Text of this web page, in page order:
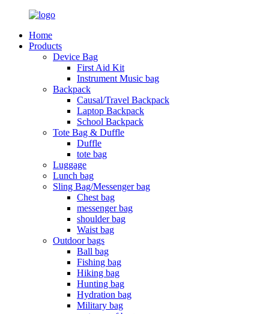
Home
Products
Device Bag
First Aid Kit
Instrument Music bag
Backpack
Causal/Travel Backpack
Laptop Backpack
School Backpack
Tote Bag & Duffle
Duffle
tote bag
Luggage
Lunch bag
Sling Bag/Messenger bag
Chest bag
messenger bag
shoulder bag
Waist bag
Outdoor bags
Ball bag
Fishing bag
Hiking bag
Hunting bag
Hydration bag
Military bag